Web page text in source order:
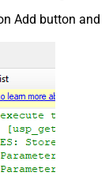
Add button and